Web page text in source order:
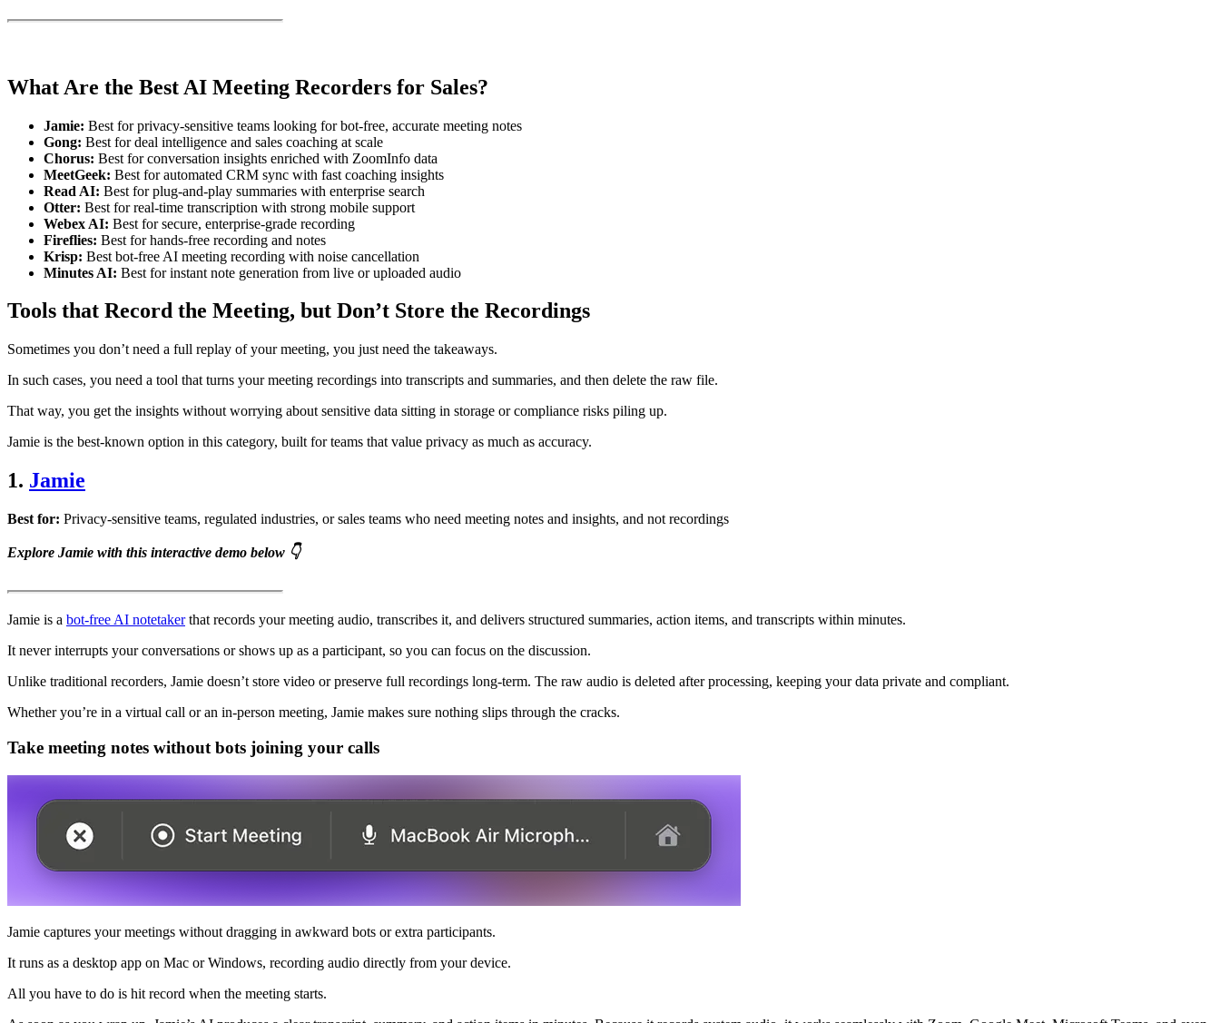
What Are the Best AI Meeting Recorders for Sales?
Jamie: Best for privacy-sensitive teams looking for bot-free, accurate meeting notes
Gong: Best for deal intelligence and sales coaching at scale
Chorus: Best for conversation insights enriched with ZoomInfo data
MeetGeek: Best for automated CRM sync with fast coaching insights
Read AI: Best for plug-and-play summaries with enterprise search
Otter: Best for real-time transcription with strong mobile support
Webex AI: Best for secure, enterprise-grade recording
Fireflies: Best for hands-free recording and notes
Krisp: Best bot-free AI meeting recording with noise cancellation
Minutes AI: Best for instant note generation from live or uploaded audio
Tools that Record the Meeting, but Don’t Store the Recordings
Sometimes you don’t need a full replay of your meeting, you just need the takeaways.
In such cases, you need a tool that turns your meeting recordings into transcripts and summaries, and then delete the raw file.
That way, you get the insights without worrying about sensitive data sitting in storage or compliance risks piling up.
Jamie is the best-known option in this category, built for teams that value privacy as much as accuracy.
1. Jamie
Best for: Privacy-sensitive teams, regulated industries, or sales teams who need meeting notes and insights, and not recordings
Explore Jamie with this interactive demo below 👇
Jamie is a bot-free AI notetakerthat records your meeting audio, transcribes it, and delivers structured summaries, action items, and transcripts within minutes.
It never interrupts your conversations or shows up as a participant, so you can focus on the discussion.
Unlike traditional recorders, Jamie doesn’t store video or preserve full recordings long-term. The raw audio is deleted after processing, keeping your data private and compliant.
Whether you’re in a virtual call or an in-person meeting, Jamie makes sure nothing slips through the cracks.
Take meeting notes without bots joining your calls
Jamie captures your meetings without dragging in awkward bots or extra participants.
It runs as a desktop app on Mac or Windows, recording audio directly from your device.
All you have to do is hit record when the meeting starts.